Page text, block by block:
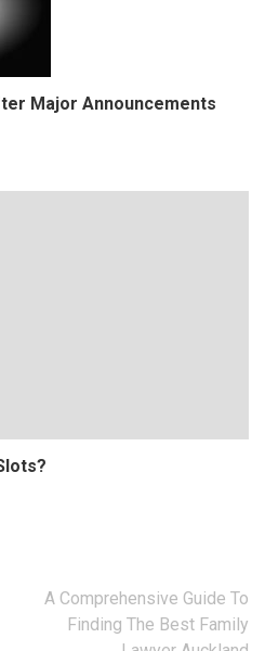
Major Announcements
A Comprehensive Guide To
Finding The Best Family